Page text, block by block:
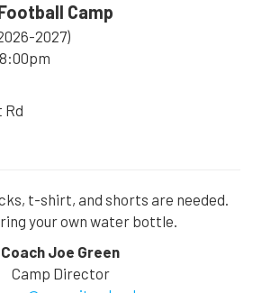
Camp
2027)
Rd
t-shirt, and shorts are needed.
your own water bottle.
Coach Joe Green
Camp Director